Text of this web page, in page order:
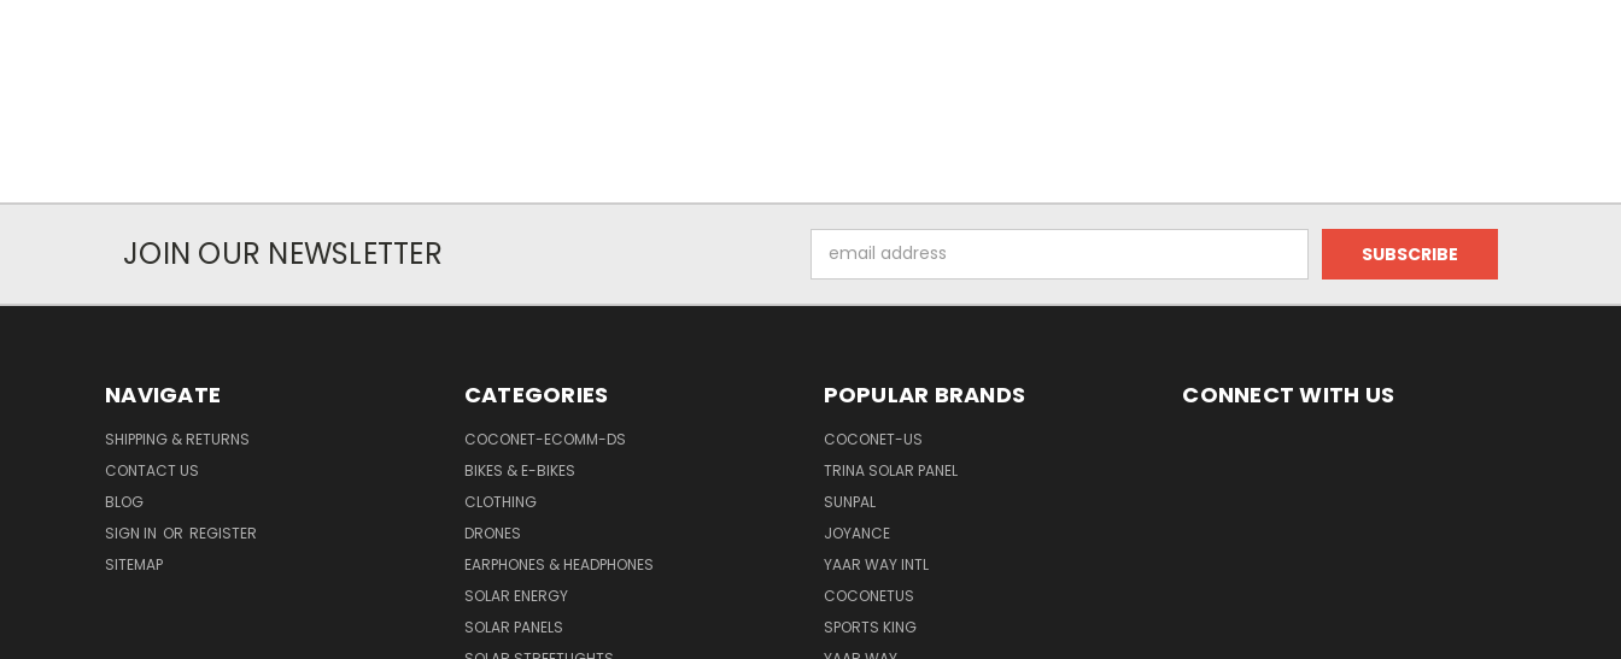
JOIN OUR NEWSLETTER
Address
NAVIGATE
SHIPPING & RETURNS
CONTACT US
BLOG
SIGN IN OR REGISTER
SITEMAP
CATEGORIES
COCONET-ECOMM-DS
BIKES & E-BIKES
CLOTHING
DRONES
EARPHONES & HEADPHONES
SOLAR ENERGY
SOLAR PANELS
POPULAR BRANDS
COCONET-US
TRINA SOLAR PANEL
SUNPAL
JOYANCE
YAAR WAY INTL
COCONETUS
SPORTS KING
CONNECT WITH US